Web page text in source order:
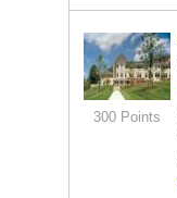
300 Points